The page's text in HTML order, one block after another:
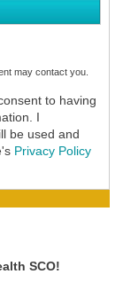
may contact you.
to having
I
be used and
Privacy Policy
SCO!